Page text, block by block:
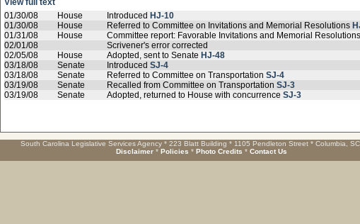
View full text
01/30/08
House Introduced HJ-10
01/30/08
House Referred to Committee on Invitations and Memorial Resolutions
01/31/08
House Committee report: Favorable Invitations and Memorial Resolutions
02/01/08
Scrivener's error corrected
02/05/08
House Adopted, sent to Senate HJ-48
03/18/08
Senate Introduced SJ-4
03/18/08
Senate Referred to Committee on Transportation SJ-4
03/19/08
Senate Recalled from Committee on Transportation SJ-3
03/19/08
Senate Adopted, returned to House with concurrence SJ-3
South Carolina Legislative Services Agency * 223 Blatt Building * 1105 Pendleton Street * Columbia,
Disclaimer * Policies * Photo Credits * Contact Us